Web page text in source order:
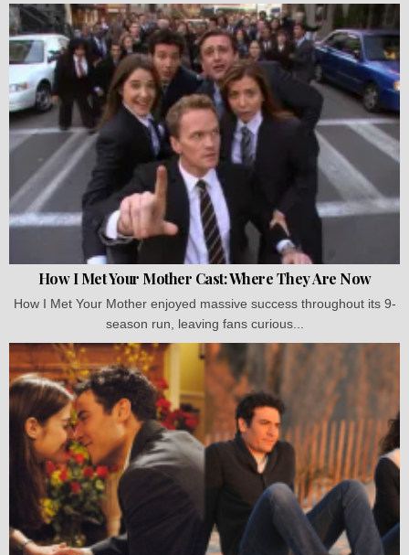
How I Met Your Mother Cast: Where They Are Now
How I Met Your Mother enjoyed massive success throughout its 9-
season run, leaving fans curious...